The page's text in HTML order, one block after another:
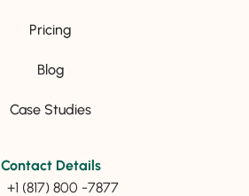
Pricing
Blog
Case Studies
Contact Details
+1 (817) 800 -7877